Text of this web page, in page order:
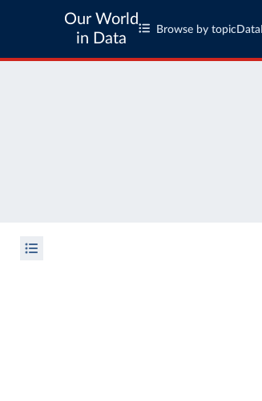
Our World
in Data
Browse by topic Data